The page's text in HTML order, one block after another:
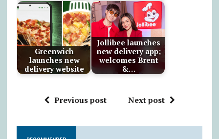
Greenwich
launches new
delivery website
Jollibee launches
new delivery app;
welcomes Brent
&…
Previous post Next post